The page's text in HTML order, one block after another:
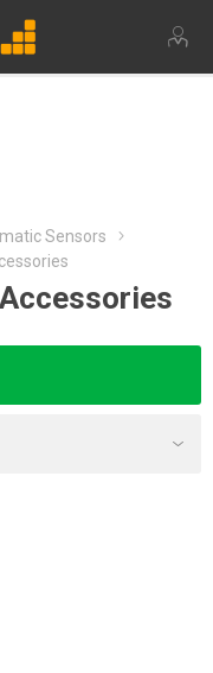
Sensors